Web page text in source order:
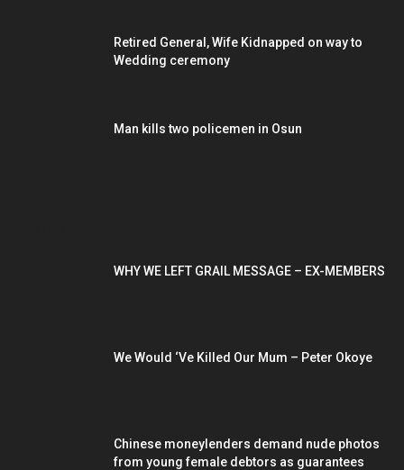
Retired General, Wife Kidnapped on way to
Wedding ceremony
Man kills two policemen in Osun
WHY WE LEFT GRAIL MESSAGE – EX-MEMBERS
We Would ‘Ve Killed Our Mum – Peter Okoye
Chinese moneylenders demand nude photos
from young female debtors as guarantees